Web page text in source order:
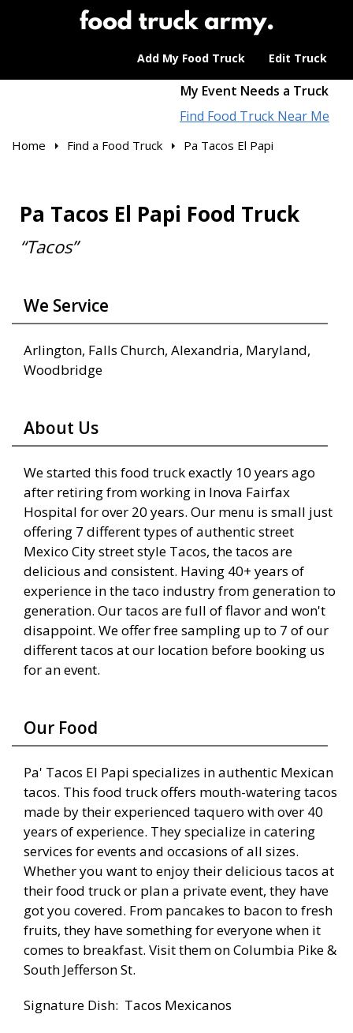
Add My Food Truck Edit Truck
My Event Needs a Truck
Find Food Truck Near Me
Home Find a Food Truck Pa Tacos El Papi
Pa Tacos El Papi Food Truck
“Tacos”
We Service
Arlington, Falls Church, Alexandria, Maryland,
Woodbridge
About Us
We started this food truck exactly 10 years ago
after retiring from working in Inova Fairfax
Hospital for over 20 years. Our menu is small just
offering 7 different types of authentic street
Mexico City street style Tacos, the tacos are
delicious and consistent. Having 40+ years of
experience in the taco industry from generation to
generation. Our tacos are full of flavor and won't
disappoint. We offer free sampling up to 7 of our
different tacos at our location before booking us
for an event.
Our Food
Pa' Tacos El Papi specializes in authentic Mexican
tacos. This food truck offers mouth-watering tacos
made by their experienced taquero with over 40
years of experience. They specialize in catering
services for events and occasions of all sizes.
Whether you want to enjoy their delicious tacos at
their food truck or plan a private event, they have
got you covered. From pancakes to bacon to fresh
fruits, they have something for everyone when it
comes to breakfast. Visit them on Columbia Pike &
South Jefferson St.
Signature Dish: Tacos Mexicanos